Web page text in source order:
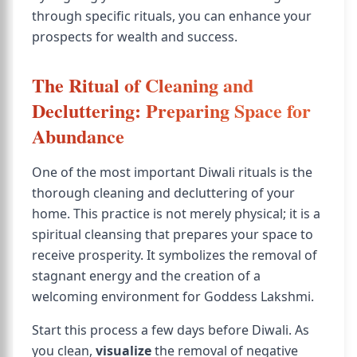
through specific rituals, you can enhance your
prospects for wealth and success.
The Ritual of Cleaning and
Decluttering: Preparing Space for
Abundance
One of the most important Diwali rituals is the
thorough cleaning and decluttering of your
home. This practice is not merely physical; it is a
spiritual cleansing that prepares your space to
receive prosperity. It symbolizes the removal of
stagnant energy and the creation of a
welcoming environment for Goddess Lakshmi.
Start this process a few days before Diwali. As
you clean, visualizethe removal of negative